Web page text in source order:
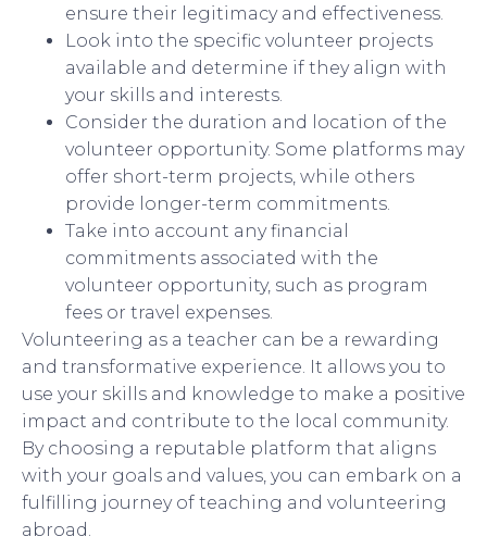
ensure their legitimacy and effectiveness.
Look into the specific volunteer projects
available and determine if they align with
your skills and interests.
Consider the duration and location of the
volunteer opportunity. Some platforms may
offer short-term projects, while others
provide longer-term commitments.
Take into account any financial
commitments associated with the
volunteer opportunity, such as program
fees or travel expenses.
Volunteering as a teacher can be a rewarding
and transformative experience. It allows you to
use your skills and knowledge to make a positive
impact and contribute to the local community.
By choosing a reputable platform that aligns
with your goals and values, you can embark on a
fulfilling journey of teaching and volunteering
abroad.